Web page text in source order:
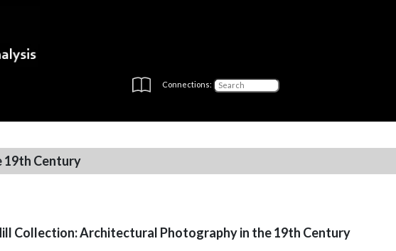
Connections:
19th Century
Collection: Architectural Photography in the 19th Century